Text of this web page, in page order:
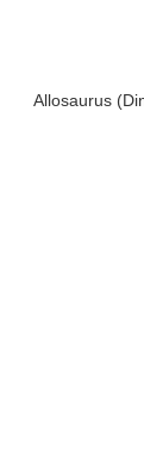
Allosaurus